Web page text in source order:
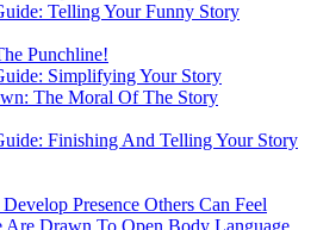
Telling Your Funny Story
Punchline!
Simplifying Your Story
The Moral Of The Story
Finishing And Telling Your Story
Presence Others Can Feel
Are Drawn To Open Body Language